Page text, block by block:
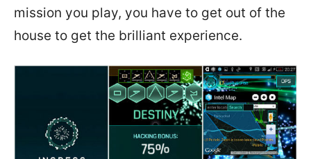
mission you play, you have to get out of the
house to get the brilliant experience.